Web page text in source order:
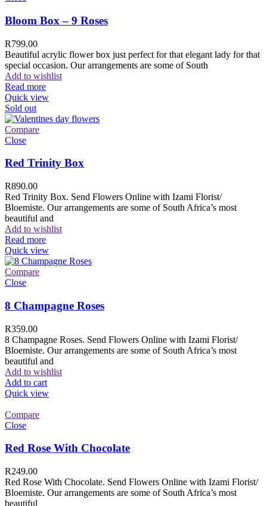
Bloom Box – 9 Roses
R799.00
Beautiful acrylic flower box just perfect for that elegant lady for that
special occasion. Our arrangements are some of South
Add to wishlist
Read more
Quick view
Sold out
Compare
Close
Red Trinity Box
R890.00
Red Trinity Box. Send Flowers Online with Izami Florist/
Bloemiste. Our arrangements are some of South Africa’s most
beautiful and
Add to wishlist
Read more
Quick view
Compare
Close
8 Champagne Roses
R359.00
8 Champagne Roses. Send Flowers Online with Izami Florist/
Bloemiste. Our arrangements are some of South Africa’s most
beautiful and
Add to wishlist
Add to cart
Quick view
Compare
Close
Red Rose With Chocolate
R249.00
Red Rose With Chocolate. Send Flowers Online with Izami Florist/
Bloemiste. Our arrangements are some of South Africa’s most
beautiful